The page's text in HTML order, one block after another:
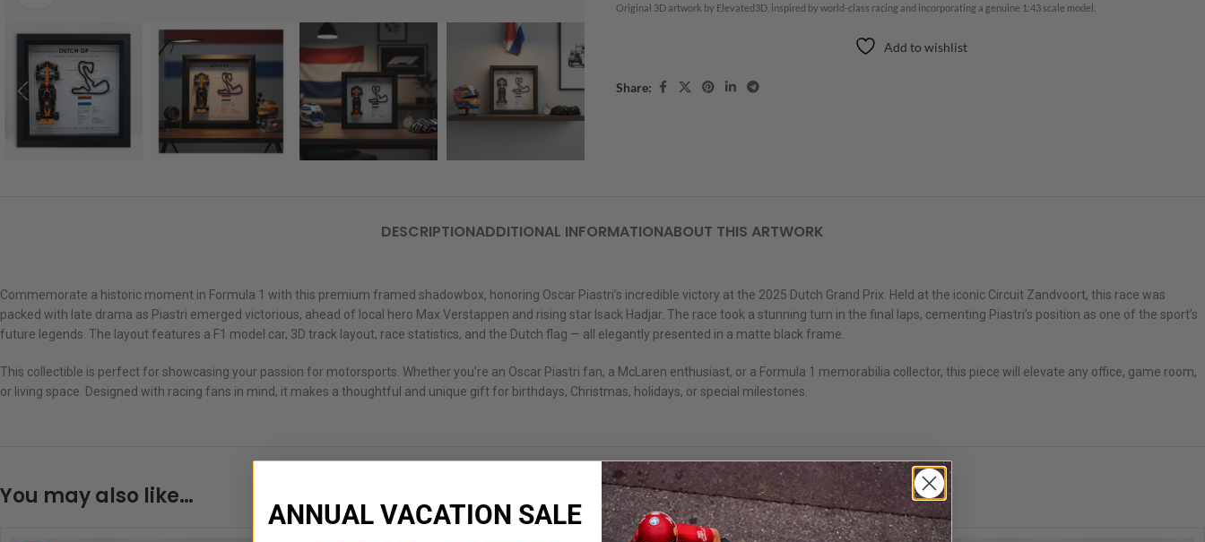
Original 3D artwork by Elevated3D, inspired by world-class racing and incorporating a genuine 1:43 scale model.
Add to wishlist
Share:
DESCRIPTIONADDITIONAL INFORMATIONABOUT THIS ARTWORK
Commemorate a historic moment in Formula 1 with this premium framed shadowbox, honoring Oscar Piastri’s incredible victory at the 2025 Dutch Grand Prix. Held at the iconic Circuit Zandvoort, this race was
packed with late drama as Piastri emerged victorious, ahead of local hero Max Verstappen and rising star Isack Hadjar. The race took a stunning turn in the final laps, cementing Piastri’s position as one of the sport’s
future legends. The layout features a F1 model car, 3D track layout, race statistics, and the Dutch flag — all elegantly presented in a matte black frame.
This collectible is perfect for showcasing your passion for motorsports. Whether you’re an Oscar Piastri fan, a McLaren enthusiast, or a Formula 1 memorabilia collector, this piece will elevate any office, game room,
or living space. Designed with racing fans in mind, it makes a thoughtful and unique gift for birthdays, Christmas, holidays, or special milestones.
You may also like…
ANNUAL VACATION SALE